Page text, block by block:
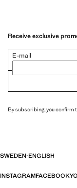
Receive exclusive
E-mail
By subscribing, you confirm
SWEDEN·ENGLISH
INSTAGRAMFACEBOOK